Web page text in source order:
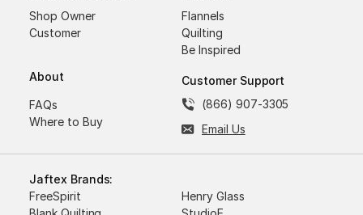
Shop Owner
Customer
About
FAQs
Where to Buy
Flannels
Quilting
Be Inspired
Customer Support
(866) 907-3305
Email Us
Jaftex Brands:
FreeSpirit
Henry Glass